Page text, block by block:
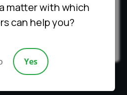
matter with which
can help you?
Yes